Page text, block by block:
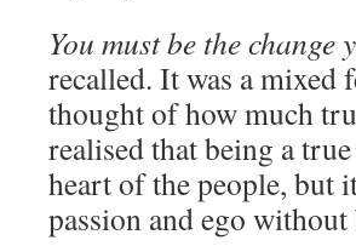
You must be the
recalled. It was a mixed
thought of how much
realised that being a
heart of the people, but
passion and ego